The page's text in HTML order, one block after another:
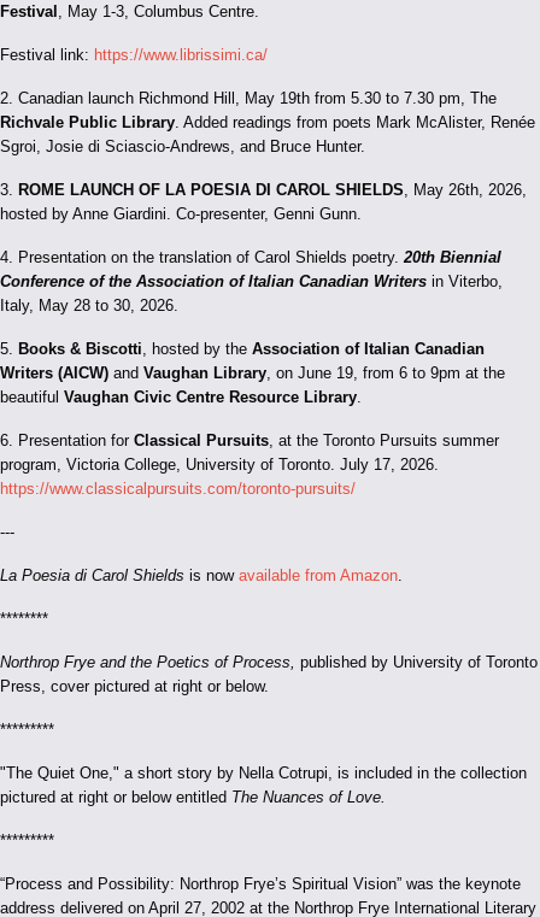
Festival , May 1-3, Columbus Centre.
Festival link: https://www.librissimi.ca/
2. Canadian launch Richmond Hill, May 19th from 5.30 to 7.30 pm, The
Richvale Public Library . Added readings from poets Mark McAlister, Renée
Sgroi, Josie di Sciascio-Andrews, and Bruce Hunter.
3. ROME LAUNCH OF LA POESIA DI CAROL SHIELDS , May 26th, 2026,
hosted by Anne Giardini. Co-presenter, Genni Gunn.
4. Presentation on the translation of Carol Shields poetry. 20th Biennial
Conference of the Association of Italian Canadian Writers in Viterbo,
Italy, May 28 to 30, 2026.
5. Books & Biscotti , hosted by the Association of Italian Canadian
Writers (AICW) and Vaughan Library , on June 19, from 6 to 9pm at the
beautiful Vaughan Civic Centre Resource Library
6. Presentation for Classical Pursuits , at the Toronto Pursuits summer
program, Victoria College, University of Toronto. July 17, 2026.
https://www.classicalpursuits.com/toronto-pursuits/
---
La Poesia di Carol Shields is now available from Amazon
********
Northrop Frye and the Poetics of Process, published by University of Toronto
Press, cover pictured at right or below.
*********
"The Quiet One," a short story by Nella Cotrupi, is included in the collection
pictured at right or below entitled The Nuances of Love.
*********
“Process and Possibility: Northrop Frye’s Spiritual Vision” was the keynote
address delivered on April 27, 2002 at the Northrop Frye International Literary